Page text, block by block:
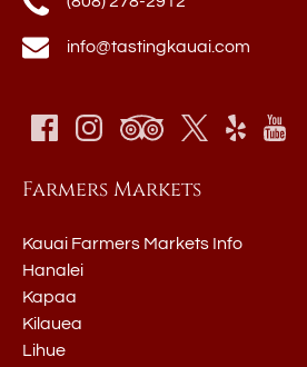
info@tastingkauai.com
Farmers Markets
Kauai Farmers Markets Info
Hanalei
Kapaa
Kilauea
Lihue